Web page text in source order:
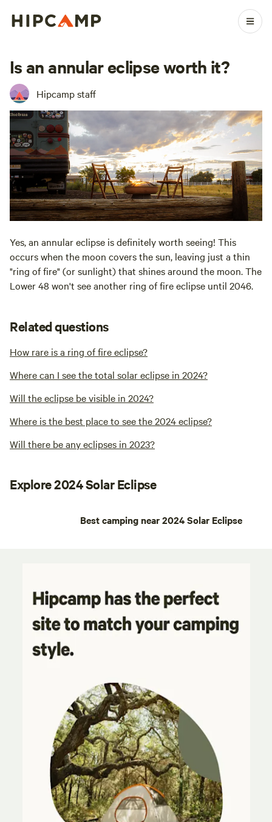
Is an annular eclipse worth it?
Hipcamp staff
Yes, an annular eclipse is definitely worth seeing! This
occurs when the moon covers the sun, leaving just a thin
"ring of fire" (or sunlight) that shines around the moon. The
Lower 48 won't see another ring of fire eclipse until 2046.
Related questions
How rare is a ring of fire eclipse?
Where can I see the total solar eclipse in 2024?
Will the eclipse be visible in 2024?
Where is the best place to see the 2024 eclipse?
Will there be any eclipses in 2023?
Explore 2024 Solar Eclipse
Best camping near 2024 Solar Eclipse